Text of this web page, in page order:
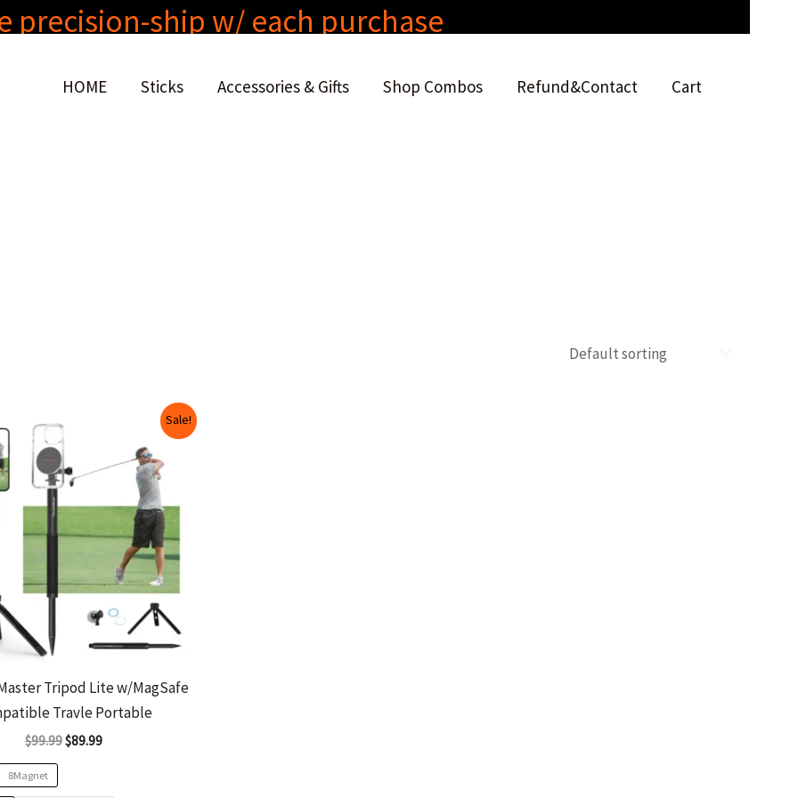
precision-ship w/ each purchase
HOME Sticks Accessories & Gifts Shop Combos Refund&Contact Cart
Sale!
Tripod Lite w/MagSafe
Travle Portable
$99.99
$99.99.
$89.99
$89.99.
8Magnet
product
has
multiple
variants.
The
options
may
be
chosen
the
product